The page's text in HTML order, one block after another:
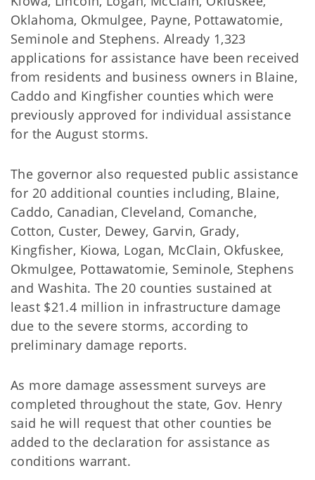
Oklahoma, Okmulgee, Payne, Pottawatomie,
Seminole and Stephens. Already 1,323
applications for assistance have been received
from residents and business owners in Blaine,
Caddo and Kingfisher counties which were
previously approved for individual assistance
for the August storms.
The governor also requested public assistance
for 20 additional counties including, Blaine,
Caddo, Canadian, Cleveland, Comanche,
Cotton, Custer, Dewey, Garvin, Grady,
Kingfisher, Kiowa, Logan, McClain, Okfuskee,
Okmulgee, Pottawatomie, Seminole, Stephens
and Washita. The 20 counties sustained at
least $21.4 million in infrastructure damage
due to the severe storms, according to
preliminary damage reports.
As more damage assessment surveys are
completed throughout the state, Gov. Henry
said he will request that other counties be
added to the declaration for assistance as
conditions warrant.